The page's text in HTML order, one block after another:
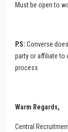
Must be open to
P.S: Converse
party or affiliate to
process
Warm Regards,
Central